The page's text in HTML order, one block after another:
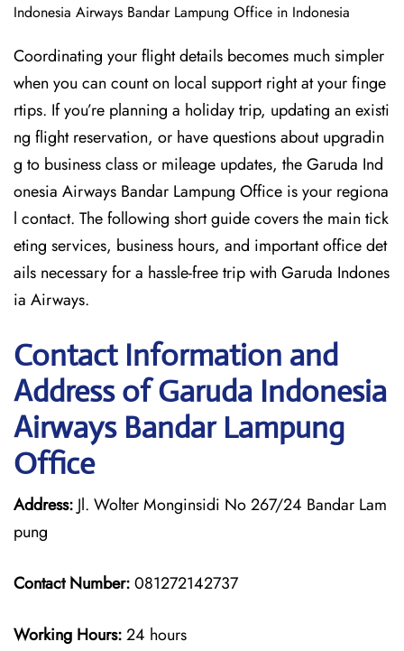
Indonesia Airways Bandar Lampung Office in Indonesia
Coordinating your flight details becomes much simpler
when you can count on local support right at your finge
rtips. If you’re planning a holiday trip, updating an existi
ng flight reservation, or have questions about upgradin
g to business class or mileage updates, the Garuda Ind
onesia Airways Bandar Lampung Office is your regiona
l contact. The following short guide covers the main tick
eting services, business hours, and important office det
ails necessary for a hassle-free trip with Garuda Indones
ia Airways.
Contact Information and
Address of Garuda Indonesia
Airways Bandar Lampung
Office
Address: Jl. Wolter Monginsidi No 267/24 Bandar Lam
pung
Contact Number:081272142737
Working Hours:24 hours